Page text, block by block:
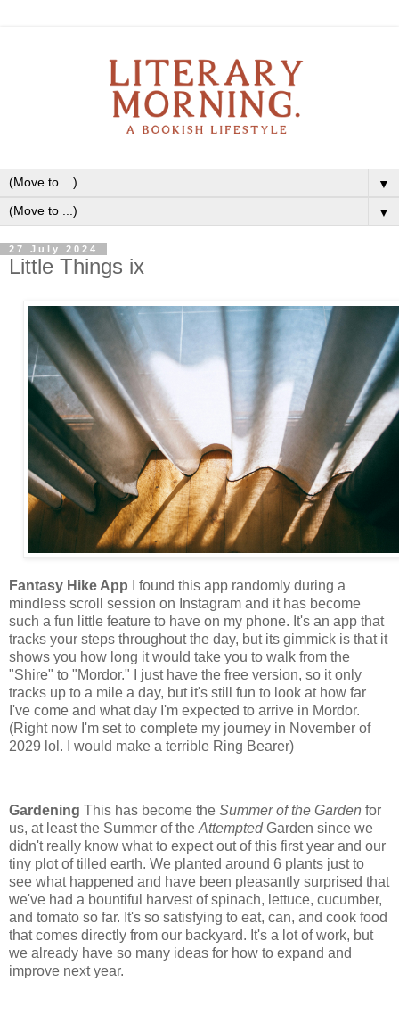
▼
▼
27 July 2024
Little Things ix
Fantasy Hike App I found this app randomly during a
mindless scroll session on Instagram and it has become
such a fun little feature to have on my phone. It's an app that
tracks your steps throughout the day, but its gimmick is that it
shows you how long it would take you to walk from the
"Shire" to "Mordor." I just have the free version, so it only
tracks up to a mile a day, but it's still fun to look at how far
I've come and what day I'm expected to arrive in Mordor.
(Right now I'm set to complete my journey in November of
2029 lol. I would make a terrible Ring Bearer)
Gardening This has become the Summer of the Garden for
us, at least the Summer of the AttemptedGarden since we
didn't really know what to expect out of this first year and our
tiny plot of tilled earth. We planted around 6 plants just to
see what happened and have been pleasantly surprised that
we've had a bountiful harvest of spinach, lettuce, cucumber,
and tomato so far. It's so satisfying to eat, can, and cook food
that comes directly from our backyard. It's a lot of work, but
we already have so many ideas for how to expand and
improve next year.